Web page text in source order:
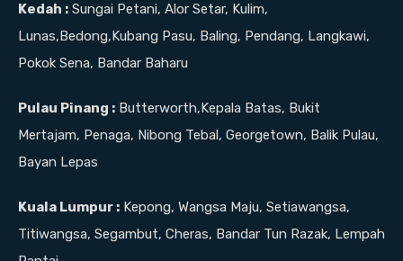
Kedah : Sungai Petani, Alor Setar, Kulim,
Lunas,Bedong,Kubang Pasu, Baling, Pendang, Langkawi,
Pokok Sena, Bandar Baharu
Pulau Pinang : Butterworth,Kepala Batas, Bukit
Mertajam, Penaga, Nibong Tebal, Georgetown, Balik Pulau,
Bayan Lepas
Kuala Lumpur : Kepong, Wangsa Maju, Setiawangsa,
Titiwangsa, Segambut, Cheras, Bandar Tun Razak, Lempah